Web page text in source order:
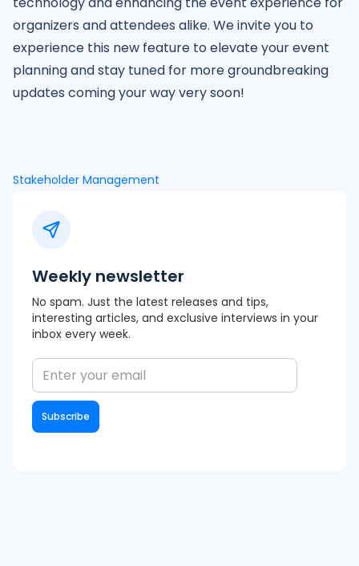
organizers and attendees alike. We invite you to
experience this new feature to elevate your event
planning and stay tuned for more groundbreaking
updates coming your way very soon!
Stakeholder Management
Weekly newsletter
No spam. Just the latest releases and tips,
interesting articles, and exclusive interviews in your
inbox every week.